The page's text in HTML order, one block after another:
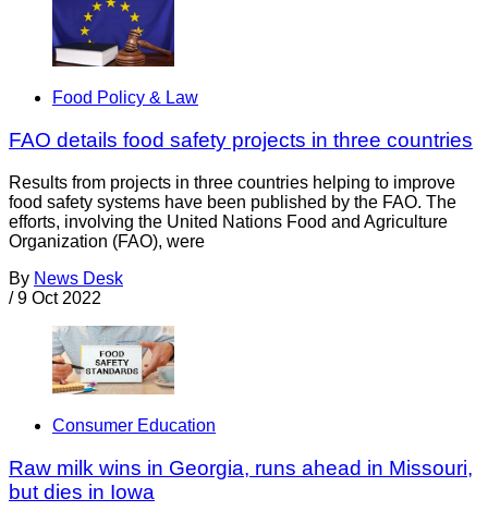
Food Policy & Law
FAO details food safety projects in three countries
Results from projects in three countries helping to improve
food safety systems have been published by the FAO. The
efforts, involving the United Nations Food and Agriculture
Organization (FAO), were
By News Desk
/ 9 Oct 2022
Consumer Education
Raw milk wins in Georgia, runs ahead in Missouri,
but dies in Iowa